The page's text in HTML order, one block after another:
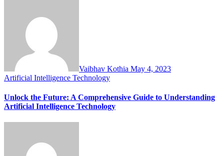
Vaibhav Kothia May 4, 2023
Artificial Intelligence Technology
Unlock the Future: A Comprehensive Guide to Understanding
Artificial Intelligence Technology